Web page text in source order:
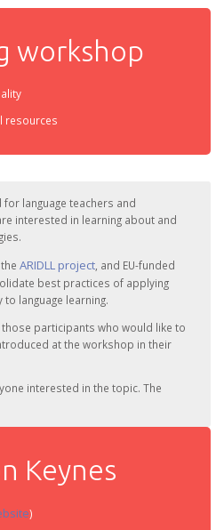
workshop
resources
for language teachers and
interested in learning about and
ARIDLL project , and EU-funded
best practices of applying
to language learning.
those participants who would like to
at the workshop in their
interested in the topic. The
Keynes
)